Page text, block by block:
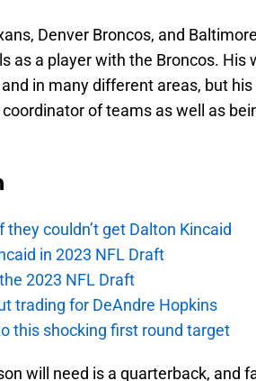
Denver Broncos, and Baltimore
as a player with the Broncos. His
in many different areas, but his
of teams as well as
couldn’t get Dalton Kincaid
in 2023 NFL Draft
2023 NFL Draft
trading for DeAndre Hopkins
this shocking first round target
will need is a quarterback, and